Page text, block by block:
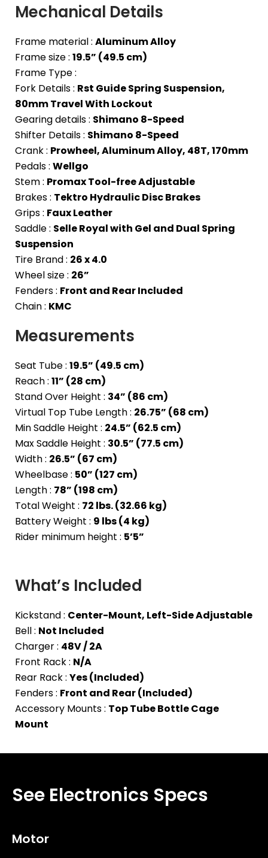
Mechanical Details
Frame material : Aluminum Alloy
Frame size : 19.5” (49.5 cm)
Frame Type :
Fork Details : Rst Guide Spring Suspension,
80mm Travel With Lockout
Gearing details : Shimano 8-Speed
Shifter Details : Shimano 8-Speed
Crank : Prowheel, Aluminum Alloy, 48T, 170mm
Pedals : Wellgo
Stem : Promax Tool-free Adjustable
Brakes : Tektro Hydraulic Disc Brakes
Grips : Faux Leather
Saddle : Selle Royal with Gel and Dual Spring
Suspension
Tire Brand : 26 x 4.0
Wheel size : 26”
Fenders : Front and Rear Included
Chain : KMC
Measurements
Seat Tube : 19.5” (49.5 cm)
Reach : 11” (28 cm)
Stand Over Height : 34” (86 cm)
Virtual Top Tube Length : 26.75” (68 cm)
Min Saddle Height : 24.5” (62.5 cm)
Max Saddle Height : 30.5” (77.5 cm)
Width : 26.5” (67 cm)
Wheelbase : 50” (127 cm)
Length : 78” (198 cm)
Total Weight : 72 lbs. (32.66 kg)
Battery Weight : 9 lbs (4 kg)
Rider minimum height : 5’5”
What’s Included
Kickstand : Center-Mount, Left-Side Adjustable
Bell : Not Included
Charger : 48V / 2A
Front Rack : N/A
Rear Rack : Yes (Included)
Fenders : Front and Rear (Included)
Accessory Mounts : Top Tube Bottle Cage
Mount
See Electronics Specs
Motor